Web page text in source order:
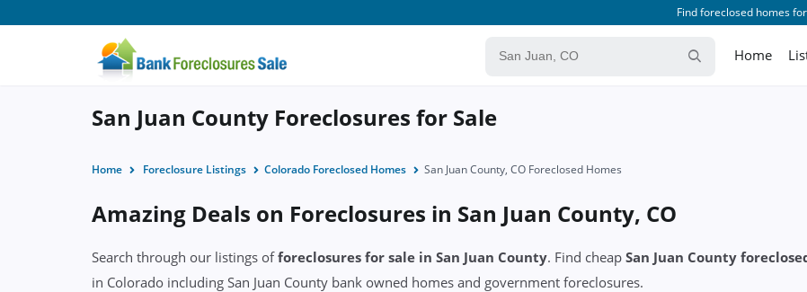
Find foreclosed homes
Home
San Juan County Foreclosures for Sale
Home Foreclosure Listings Colorado Foreclosed Homes San Juan County, CO Foreclosed Homes
Amazing Deals on Foreclosures in San Juan County, CO
Search through our listings offoreclosures for sale in San Juan County. Find cheap San Juan County
in Colorado including San Juan County bank owned homes and government foreclosures.